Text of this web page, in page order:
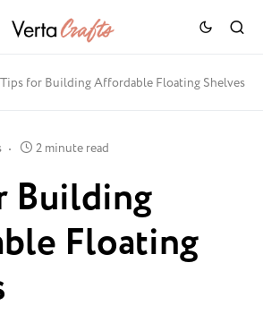
Tips for Building Affordable Floating Shelves
2 minute read
Building
Floating